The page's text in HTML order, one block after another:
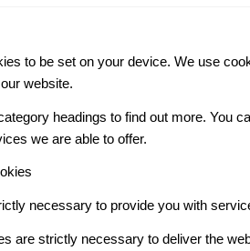
to be set on your device. We use
website.
headings to find out more. You
we are able to offer.
necessary to provide you with
are strictly necessary to deliver the